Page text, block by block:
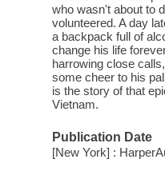
who wasn't about to
volunteered. A day
a backpack full of
change his life
harrowing close
some cheer to his
is the story of that
Vietnam.
Publication Date
[New York] :